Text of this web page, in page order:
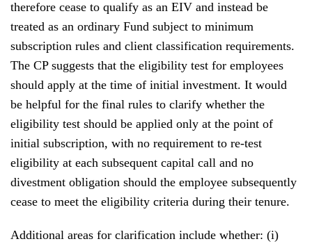
therefore cease to qualify as an EIV and instead be
treated as an ordinary Fund subject to minimum
subscription rules and client classification requirements.
The CP suggests that the eligibility test for employees
should apply at the time of initial investment. It would
be helpful for the final rules to clarify whether the
eligibility test should be applied only at the point of
initial subscription, with no requirement to re-test
eligibility at each subsequent capital call and no
divestment obligation should the employee subsequently
cease to meet the eligibility criteria during their tenure.
Additional areas for clarification include whether: (i)